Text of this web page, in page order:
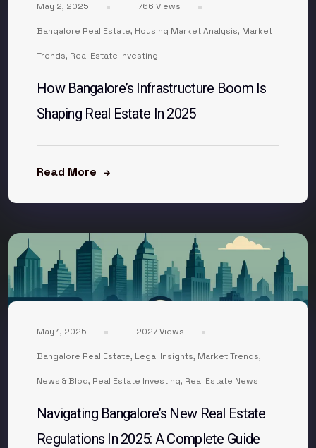
May 2, 2025 766 Views
Bangalore Real Estate, Housing Market Analysis, Market
Trends, Real Estate Investing
How Bangalore’s Infrastructure Boom Is
Shaping Real Estate In 2025
Read More
May 1, 2025 2027 Views
Bangalore Real Estate, Legal Insights, Market Trends,
News & Blog, Real Estate Investing, Real Estate News
Navigating Bangalore’s New Real Estate
Regulations In 2025: A Complete Guide